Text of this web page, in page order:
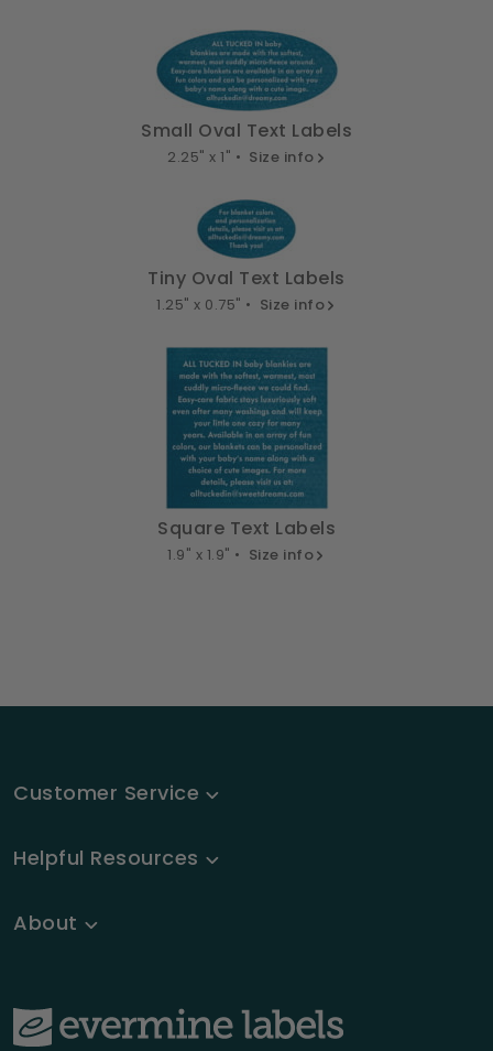
Small Oval Text Labels
2.25" x 1" • Size info
Tiny Oval Text Labels
1.25" x 0.75" • Size info
Square Text Labels
1.9" x 1.9" • Size info
Customer Service
Helpful Resources
About